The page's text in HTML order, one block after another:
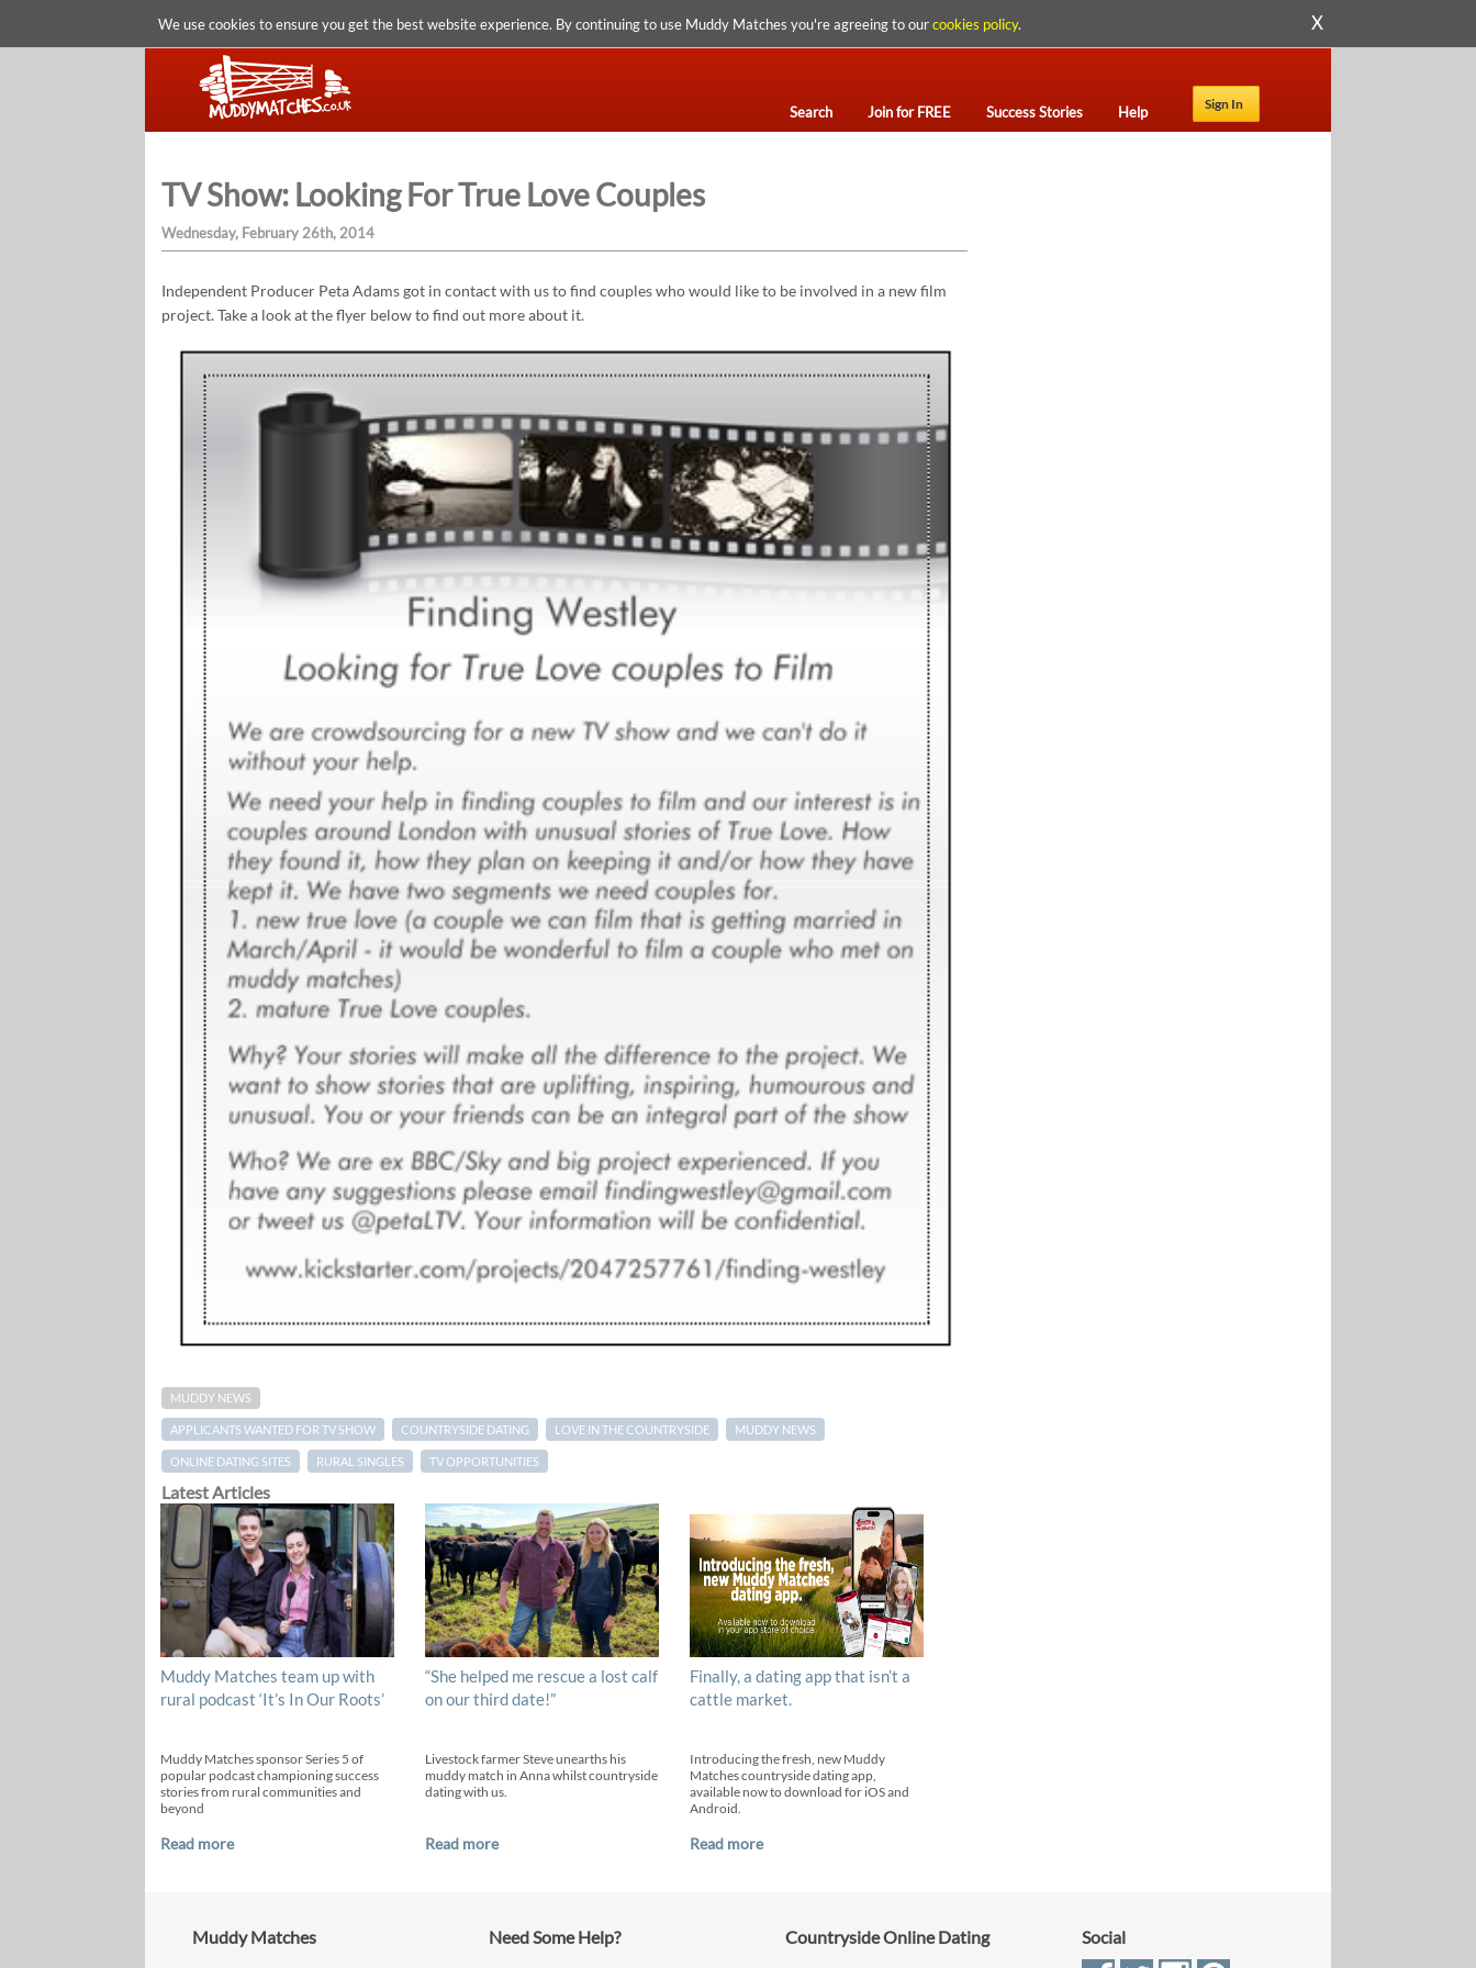
We use cookies to ensure you get the best website experience. By continuing to use Muddy Matches you're agreeing to ourcookies policy. X
Sign In
Search Join for FREE Success Stories Help
TV Show: Looking For True Love Couples
Wednesday, February 26th, 2014
Independent Producer Peta Adams got in contact with us to find couples who would like to be involved in a new film
project. Take a look at the flyer below to find out more about it.
MUDDY NEWS
APPLICANTS WANTED FOR TV SHOW COUNTRYSIDE DATING LOVE IN THE COUNTRYSIDE MUDDY NEWS
ONLINE DATING SITES RURAL SINGLES TV OPPORTUNITIES
Latest Articles
Muddy Matches team up with
rural podcast ‘It’s In Our Roots’
Muddy Matches sponsor Series 5 of
popular podcast championing success
stories from rural communities and
beyond
Read more
“She helped me rescue a lost calf
on our third date!”
Livestock farmer Steve unearths his
muddy match in Anna whilst countryside
dating with us.
Read more
Finally, a dating app that isn’t a
cattle market.
Introducing the fresh, new Muddy
Matches countryside dating app,
available now to download for iOS and
Android.
Read more
Muddy Matches Need Some Help? Countryside Online Dating Social